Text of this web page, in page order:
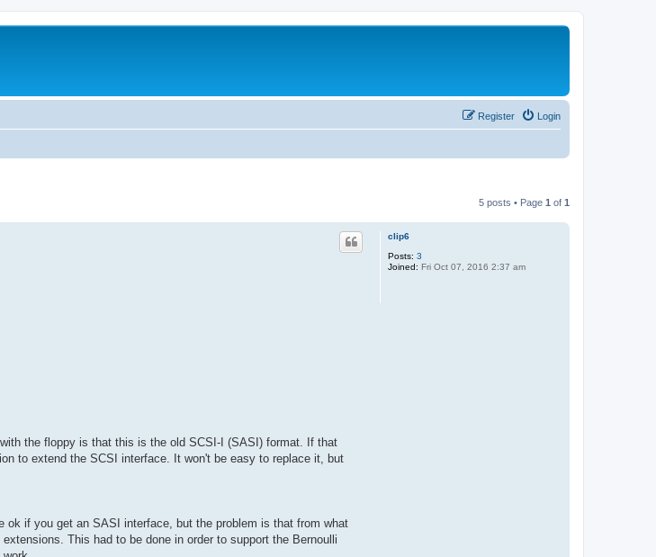
Login
Register
5 posts • Page 1 of 1
clip6
Posts: 3
Joined: Fri Oct 07, 2016 2:37 am
the floppy is that this is the old SCSI-I (SASI) format. If that
to extend the SCSI interface. It won't be easy to replace it, but
if you get an SASI interface, but the problem is that from what
This had to be done in order to support the Bernoulli